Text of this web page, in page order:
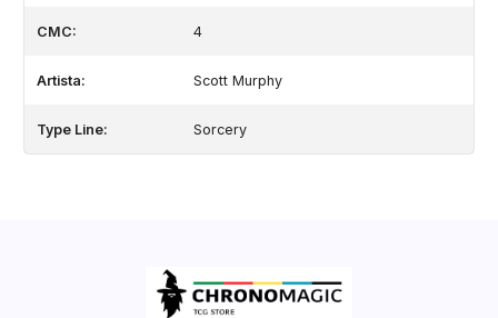
CMC: 4
Artista: Scott Murphy
Type Line: Sorcery